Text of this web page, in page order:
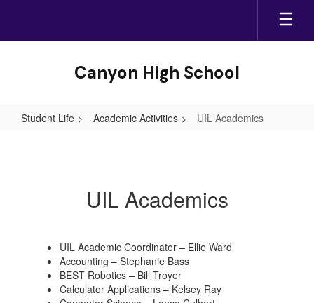
main
Canyon High School
Student Life Academic Activities UIL Academics
UIL Academics
UIL Academic Coordinator – Ellie Ward
Accounting – Stephanie Bass
BEST Robotics – Bill Troyer
Calculator Applications – Kelsey Ray